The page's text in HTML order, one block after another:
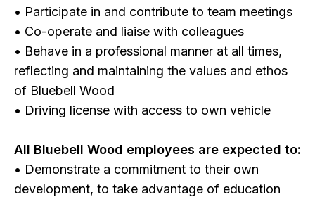
• Participate in and contribute to team meetings
• Co-operate and liaise with colleagues
• Behave in a professional manner at all times,
reflecting and maintaining the values and ethos
of Bluebell Wood
• Driving license with access to own vehicle
All Bluebell Wood employees are expected to:
• Demonstrate a commitment to their own
development, to take advantage of education